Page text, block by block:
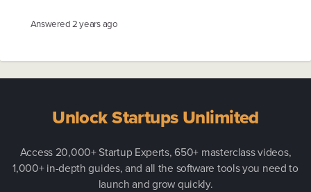
Answered2 years ago
Unlock Startups Unlimited
Access 20,000+ Startup Experts, 650+ masterclass videos,
1,000+ in-depth guides, and all the software tools you need to
launch and grow quickly.